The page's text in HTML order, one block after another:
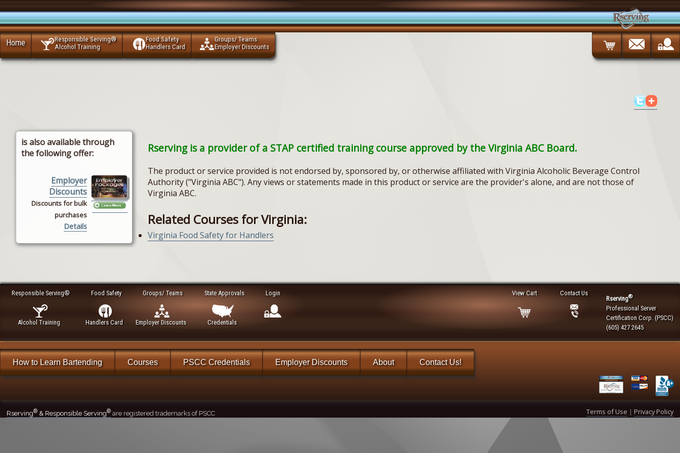
Home
Responsible Serving®
Alcohol Training
Food Safety
Handlers Card
Groups/ Teams
Employer Discounts
is also available through
the following offer:
Employer
Discounts
Discounts for bulk
purchases
Details
Rserving is a provider of a STAP certified training course approved by the Virginia ABC Board.
The product or service provided is not endorsed by, sponsored by, or otherwise affiliated with Virginia Alcoholic Beverage Control
Authority ("Virginia ABC"). Any views or statements made in this product or service are the provider's alone, and are not those of
Virginia ABC.
Related Courses for Virginia:
Virginia Food Safety for Handlers
Responsible Serving®
Alcohol Training
Food Safety
Handlers Card
Groups/ Teams
Employer Discounts
State Approvals
Credentials
Login
Rserving®
Professional Server
Certification Corp. (PSCC)
(605) 427 2645
Contact Us
View Cart
How to Learn Bartending Courses PSCC Credentials Employer Discounts About Contact Us!
Rserving®& Responsible Serving®are registered trademarks of PSCC Terms of Use | Privacy Policy